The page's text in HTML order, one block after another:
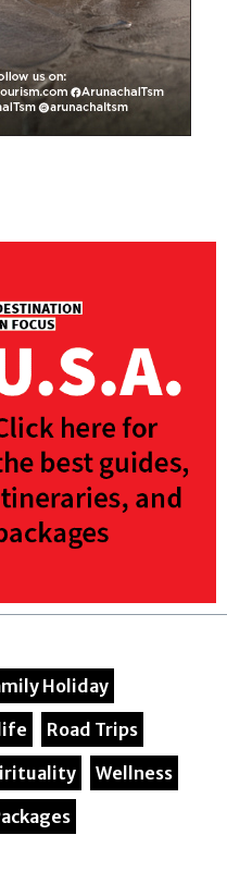
Holiday
Road Trips
Wellness